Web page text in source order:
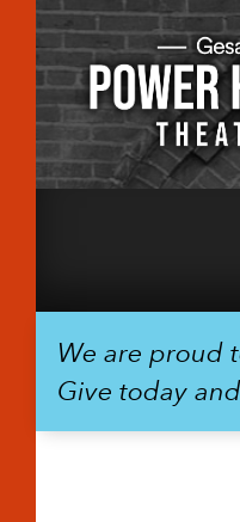
We are proud
Give today